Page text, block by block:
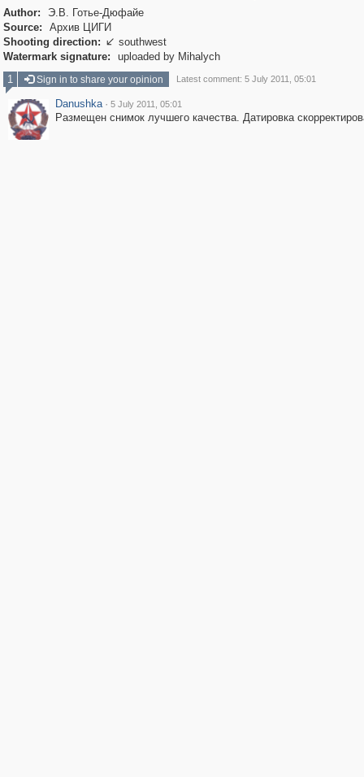
Author:
Э.В. Готье-Дюфайе
Source:
Архив ЦИГИ
Shooting direction:  southwest
Watermark signature:
uploaded by Mihalych
1
Sign in to share your opinion Latest comment: 5 July 2011, 05:01
Danushka · 5 July 2011, 05:01
Размещен снимок лучшего качества. Датировка